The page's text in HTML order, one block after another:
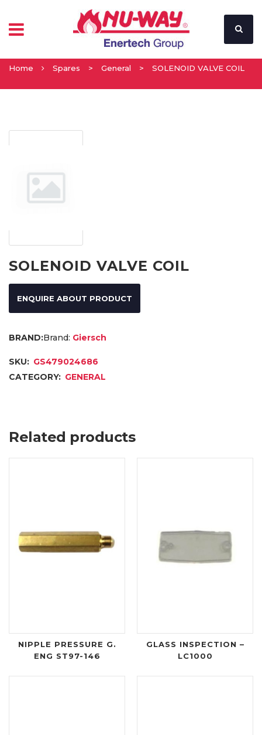
Home Spares > General > SOLENOID VALVE COIL
SOLENOID VALVE COIL
ENQUIRE ABOUT PRODUCT
Brand: Giersch
SKU: GS479024686
CATEGORY: GENERAL
Related products
NIPPLE PRESSURE G.
ENG ST97-146
GLASS INSPECTION –
LC1000